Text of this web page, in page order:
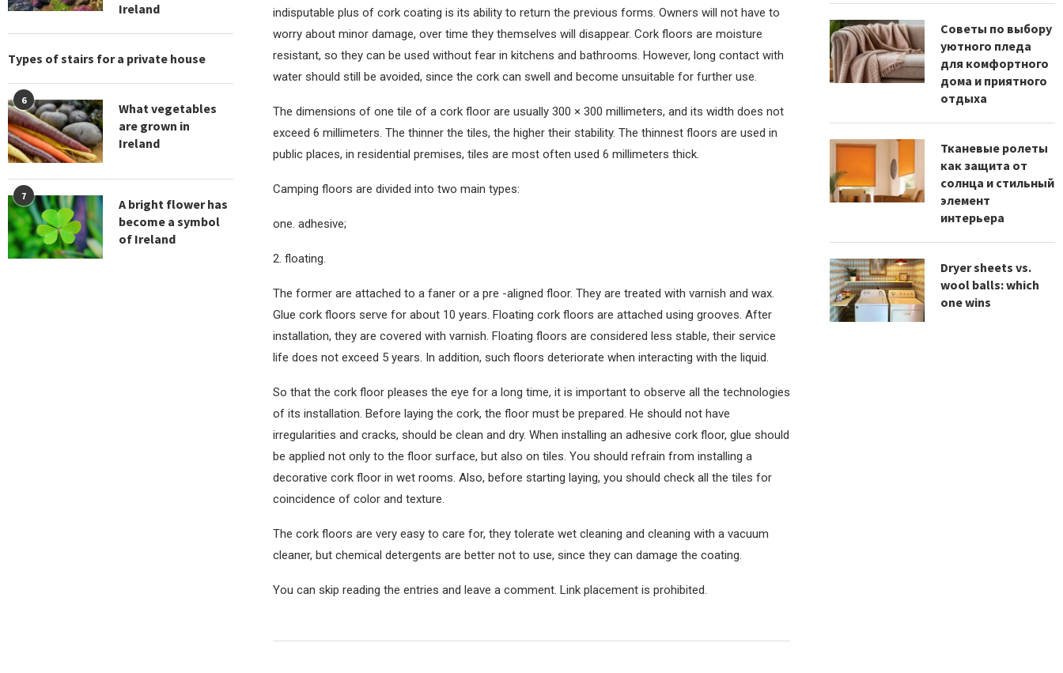
indisputable plus of cork coating is its ability to return the previous forms. Owners will not have to
worry about minor damage, over time they themselves will disappear. Cork floors are moisture
resistant, so they can be used without fear in kitchens and bathrooms. However, long contact with
water should still be avoided, since the cork can swell and become unsuitable for further use.
The dimensions of one tile of a cork floor are usually 300 × 300 millimeters, and its width does not
exceed 6 millimeters. The thinner the tiles, the higher their stability. The thinnest floors are used in
public places, in residential premises, tiles are most often used 6 millimeters thick.
Camping floors are divided into two main types:
one. adhesive;
2. floating.
The former are attached to a faner or a pre -aligned floor. They are treated with varnish and wax.
Glue cork floors serve for about 10 years. Floating cork floors are attached using grooves. After
installation, they are covered with varnish. Floating floors are considered less stable, their service
life does not exceed 5 years. In addition, such floors deteriorate when interacting with the liquid.
So that the cork floor pleases the eye for a long time, it is important to observe all the technologies
of its installation. Before laying the cork, the floor must be prepared. He should not have
irregularities and cracks, should be clean and dry. When installing an adhesive cork floor, glue should
be applied not only to the floor surface, but also on tiles. You should refrain from installing a
decorative cork floor in wet rooms. Also, before starting laying, you should check all the tiles for
coincidence of color and texture.
The cork floors are very easy to care for, they tolerate wet cleaning and cleaning with a vacuum
cleaner, but chemical detergents are better not to use, since they can damage the coating.
You can skip reading the entries and leave a comment. Link placement is prohibited.
Советы по выбору
уютного пледа
для комфортного
дома и приятного
отдыха
Тканевые ролеты
как защита от
солнца и стильный
элемент
интерьера
Dryer sheets vs.
wool balls: which
one wins
Ireland
Types of stairs for a private house
6
What vegetables
are grown in
Ireland
7
A bright flower has
become a symbol
of Ireland